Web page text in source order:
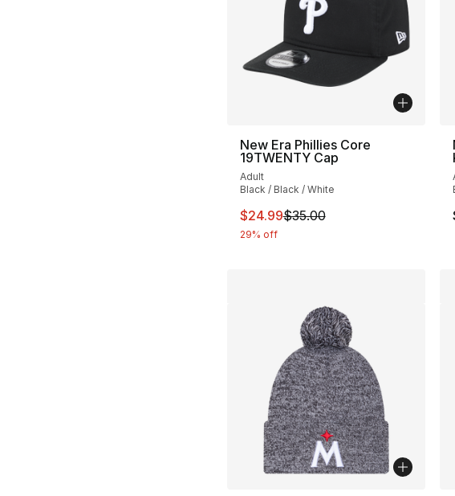
New Era Phillies Core
19TWENTY Cap
Adult
Black / Black / White
This item is on sale. Price
$24.99$35.00
29% off